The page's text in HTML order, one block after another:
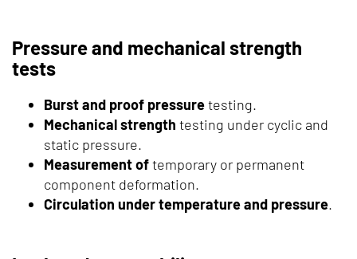
Pressure and mechanical strength
tests
Burst and proof pressuretesting.
Mechanical strength testing under cyclic and
static pressure.
Measurement oftemporary or permanent
component deformation.
Circulation under temperature and pressure.